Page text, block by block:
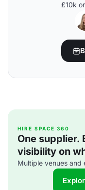
£10k
HIRE SPACE 360
One supplier.
visibility on
Multiple venues and